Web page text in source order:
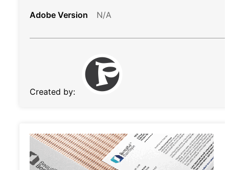
Adobe Version N/A
Created by: